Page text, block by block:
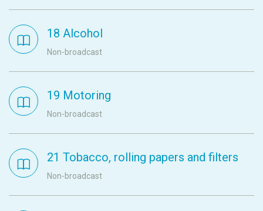
18 Alcohol
Non-broadcast
19 Motoring
Non-broadcast
21 Tobacco, rolling papers and filters
Non-broadcast